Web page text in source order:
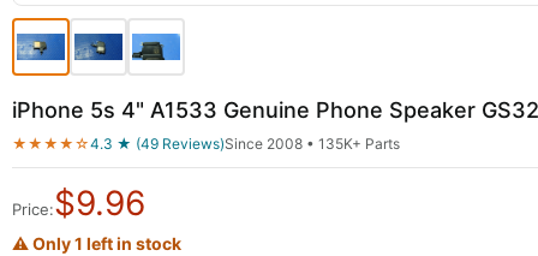
iPhone 5s 4" A1533 Genuine Phone Speaker
★★★★☆4.3 ★ (49 Reviews)Since 2008 • 135K+ Parts
Price:$9.96
⚠ Only 1 left in stock